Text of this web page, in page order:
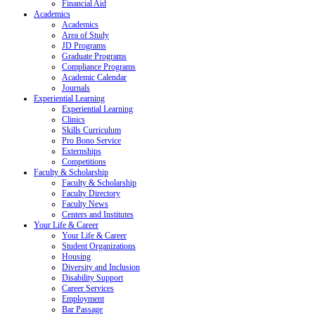
Financial Aid
Academics
Academics
Area of Study
JD Programs
Graduate Programs
Compliance Programs
Academic Calendar
Journals
Experiential Learning
Experiential Learning
Clinics
Skills Curriculum
Pro Bono Service
Externships
Competitions
Faculty & Scholarship
Faculty & Scholarship
Faculty Directory
Faculty News
Centers and Institutes
Your Life & Career
Your Life & Career
Student Organizations
Housing
Diversity and Inclusion
Disability Support
Career Services
Employment
Bar Passage